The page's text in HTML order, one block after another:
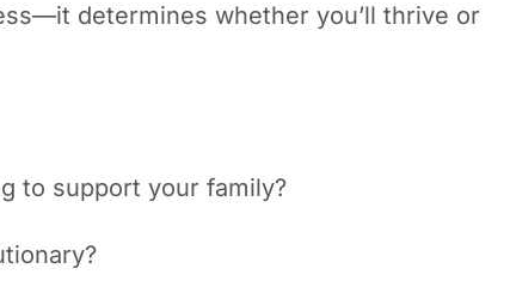
determines whether you’ll thrive or
to support your family?